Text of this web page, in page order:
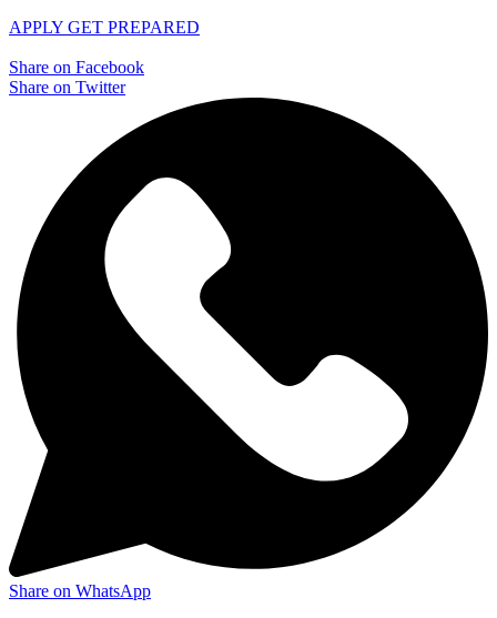
APPLY GET PREPARED
Share on Facebook
Share on Twitter
Share on WhatsApp